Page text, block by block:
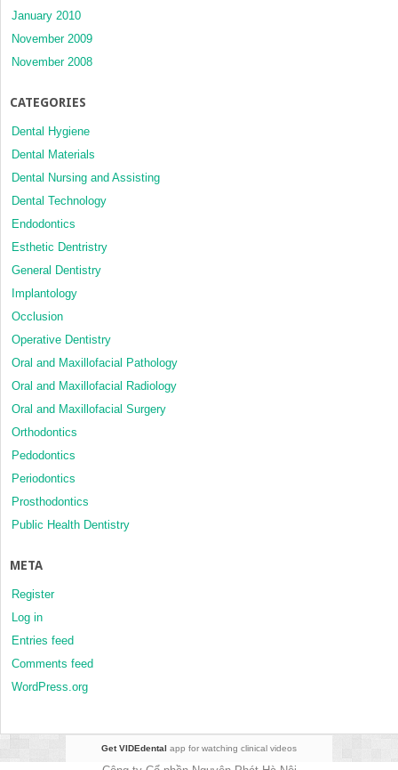
January 2010
November 2009
November 2008
CATEGORIES
Dental Hygiene
Dental Materials
Dental Nursing and Assisting
Dental Technology
Endodontics
Esthetic Dentristry
General Dentistry
Implantology
Occlusion
Operative Dentistry
Oral and Maxillofacial Pathology
Oral and Maxillofacial Radiology
Oral and Maxillofacial Surgery
Orthodontics
Pedodontics
Periodontics
Prosthodontics
Public Health Dentistry
META
Register
Log in
Entries feed
Comments feed
WordPress.org
Get VIDEdental app for watching clinical videos